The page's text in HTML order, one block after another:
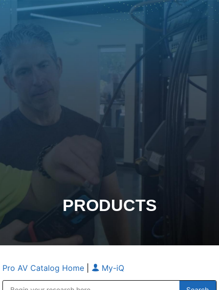
PRODUCTS
Pro AV Catalog Home My-iQ